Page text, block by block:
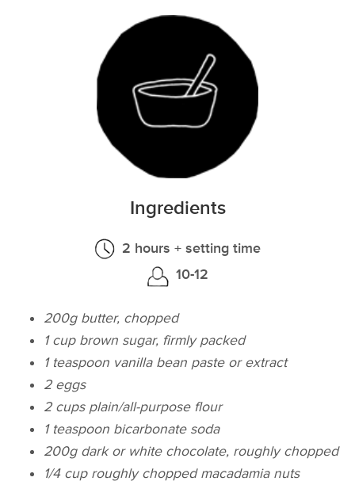
Ingredients
2 hours + setting time
10-12
200g butter, chopped
1 cup brown sugar, firmly packed
1 teaspoon vanilla bean paste or extract
2 eggs
2 cups plain/all-purpose flour
1 teaspoon bicarbonate soda
200g dark or white chocolate, roughly chopped
1/4 cup roughly chopped macadamia nuts